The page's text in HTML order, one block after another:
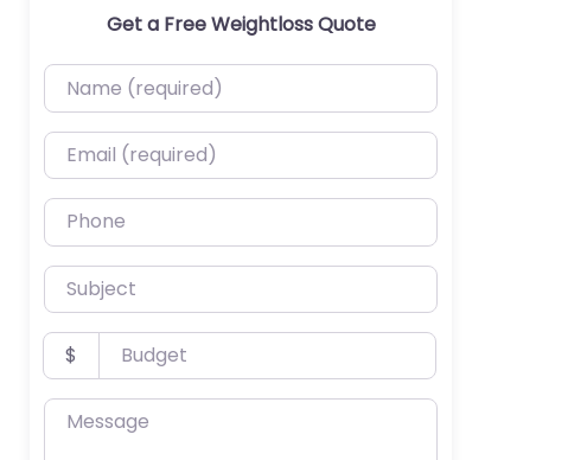
Get a Free Weightloss Quote
Name (required)
Email (required)
Phone
Subject
Budget
$
Message